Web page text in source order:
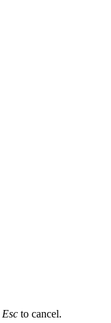
Esc to cancel.